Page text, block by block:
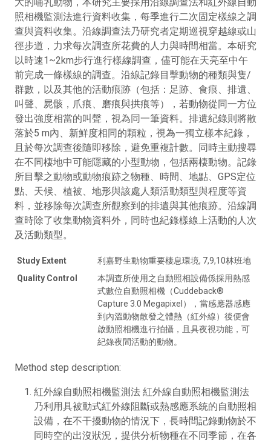
照相機監測法進行資料收集，每季進行二次固定樣線之調
查與資料收集。沿線調查法乃研究者定期巡視穿越線或山
徑步道，力求每次調查所花費的人力與時間相當。本研究
以時速1~2km步行進行樣線調查，儘可能在天亮至中午
前完成一條樣線的調查。沿線記錄目擊動物的種類與隻/
群數，以及其他的活動痕跡（包括：足跡、食痕、排遺、
叫聲、屍骸，爪痕、磨痕與拱痕等），若動物從同一方位
發出強度相當的叫聲，視為同一筆資料。排遺紀錄則將散
落於5 m內、新鮮度相同的顆粒，視為一獨立樣本紀錄，
且於每次調查後隨即移除，避免重複計數。同時主動搜尋
在不同棲地中可能隱藏的小型動物，包括兩棲動物。記錄
所目擊之動物或動物痕跡之物種、時間、地點、GPS定位
點、天候、植被、地形與該處人類活動類型與程度等資
料，並移除每次調查所觀察到的排遺與其他痕跡。沿線調
查時除了收集動物資料外，同時也紀錄樣線上活動的人次
及活動類型。
Study Extent
利嘉野生動物重要棲息環境, 7,9,10林班地
Quality Control
本調查所使用之自動照相設備係採用熱感
式數位自動照相機（Cuddeback®
Capture 3.0 Megapixel），當感應器感應
到內溫動物散發之體熱（紅外線）後便會
啟動照相機進行拍攝，且具夜視功能，可
紀錄夜間活動的動物。
Method step description:
紅外線自動照相機監測法 紅外線自動照相機監測法
乃利用具被動式紅外線阻斷或熱感應系統的自動照相
設備，在不干擾動物的情況下，長時間記錄動物於不
同時空的出沒狀況，提供分析物種在不同季節，在各